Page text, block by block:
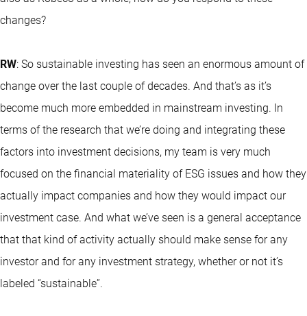
changes?
RW: So sustainable investing has seen an enormous amount of
change over the last couple of decades. And that’s as it’s
become much more embedded in mainstream investing. In
terms of the research that we’re doing and integrating these
factors into investment decisions, my team is very much
focused on the financial materiality of ESG issues and how they
actually impact companies and how they would impact our
investment case. And what we’ve seen is a general acceptance
that that kind of activity actually should make sense for any
investor and for any investment strategy, whether or not it’s
labeled “sustainable”.